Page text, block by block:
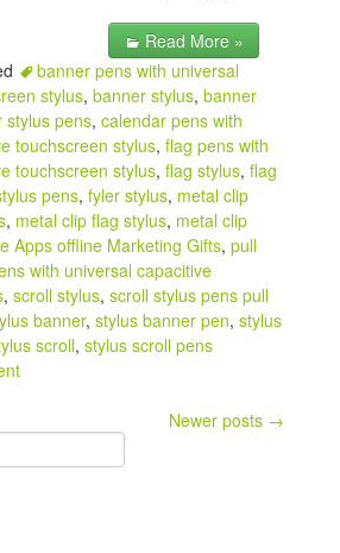
Read More »
banner pens with universal
stylus,banner stylus,banner
stylus pens,calendar pens with
touchscreen stylus,flag pens with
touchscreen stylus,flag stylus,flag
pens,fyler stylus, metal clip
, metal clip flag stylus, metal clip
Apps offline Marketing Gifts,pull
with universal capacitive
,scroll stylus,scroll stylus pens pull
banner,stylus banner pen,stylus
scroll,stylus scroll pens
Newer posts →